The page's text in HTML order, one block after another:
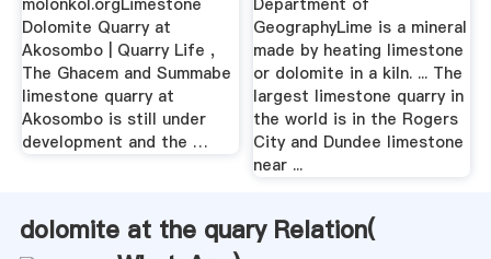
molonkol.orgLimestone
Dolomite Quarry at
Akosombo | Quarry Life ,
The Ghacem and Summabe
limestone quarry at
Akosombo is still under
development and the …
Department of
GeographyLime is a mineral
made by heating limestone
or dolomite in a kiln. ... The
largest limestone quarry in
the world is in the Rogers
City and Dundee limestone
near ...
dolomite at the quary Relation(